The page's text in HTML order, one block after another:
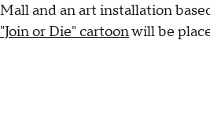
Mall and an art installation
"Join or Die" cartoonwill be